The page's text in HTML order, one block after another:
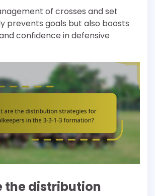
of crosses and set
prevents goals but also boosts
confidence in defensive
the distribution